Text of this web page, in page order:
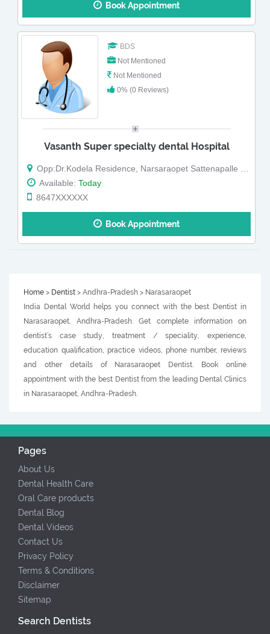
Book Appointment
BDS
Not Mentioned
Not Mentioned
0% (0 Reviews)
Vasanth Super specialty dental Hospital
Opp:Dr.Kodela Residence, Narsaraopet Sattenapalle Rd, Barampet, Narasaraopet
Available: Today
8647XXXXXX
Book Appointment
Home > Dentist > Andhra-Pradesh > Narasaraopet
India Dental World helps you connect with the best Dentist in
Narasaraopet, Andhra-Pradesh. Get complete information on
dentist’s case study, treatment / speciality, experience,
education qualification, practice videos, phone number, reviews
and other details of Narasaraopet Dentist. Book online
appointment with the best Dentist from the leading Dental Clinics
in Narasaraopet, Andhra-Pradesh.
Pages
About Us
Dental Health Care
Oral Care products
Dental Blog
Dental Videos
Contact Us
Privacy Policy
Terms & Conditions
Disclaimer
Sitemap
Search Dentists